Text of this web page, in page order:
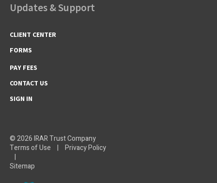
Updates & Support
CLIENT CENTER
FORMS
PAY FEES
CONTACT US
SIGN IN
© 2026 IRAR Trust Company
Terms of Use
|
Privacy Policy
|
Sitemap